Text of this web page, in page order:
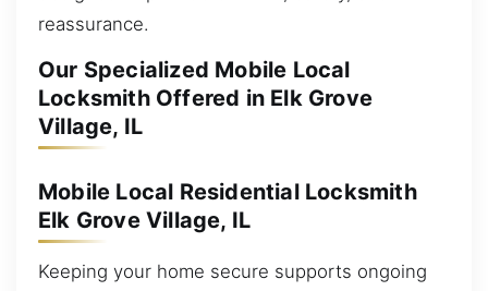
reassurance.
Our Specialized Mobile Local
Locksmith Offered in Elk Grove
Village, IL
Mobile Local Residential Locksmith
Elk Grove Village, IL
Keeping your home secure supports ongoing